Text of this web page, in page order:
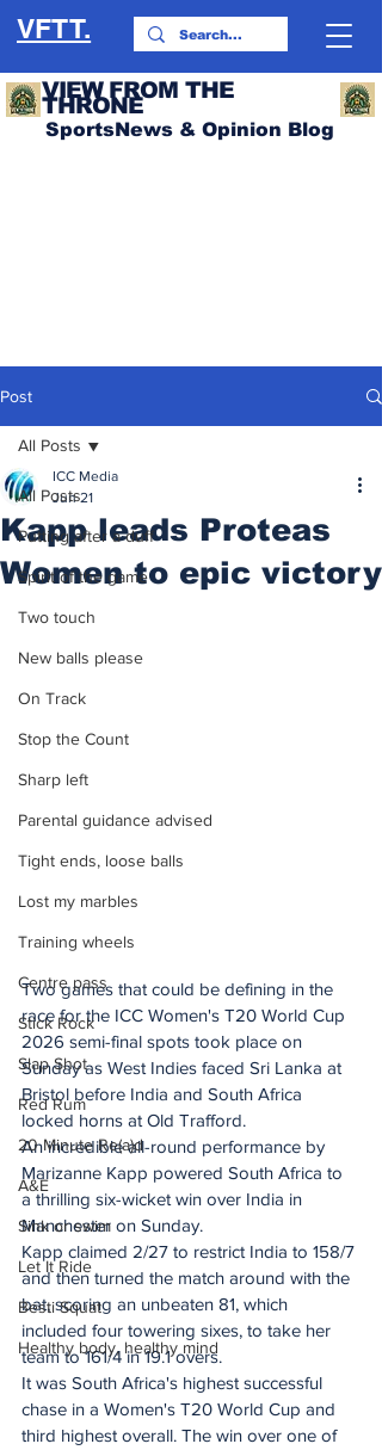
VFTT.
VIEW FROM THE
THRONE
SportsNews & Opinion Blog
Post
All Posts
Putting after a duff
Spirit of the game
Two touch
New balls please
On Track
Stop the Count
Sharp left
Parental guidance advised
Tight ends, loose balls
Lost my marbles
Training wheels
Centre pass
Stick Rock
Slap Shot
Red Rum
20 Minute Re(a)d
A&E
Sink or swim
Let It Ride
Besti Squat
Healthy body, healthy mind
All Posts
Kapp leads Proteas
Women to epic victory
ICC Media
Jun 21
Two games that could be defining in the
race for the ICC Women's T20 World Cup
2026 semi-final spots took place on
Sunday as West Indies faced Sri Lanka at
Bristol before India and South Africa
locked horns at Old Trafford.
An incredible all-round performance by
Marizanne Kapp powered South Africa to
a thrilling six-wicket win over India in
Manchester on Sunday.
Kapp claimed 2/27 to restrict India to 158/7
and then turned the match around with the
bat, scoring an unbeaten 81, which
included four towering sixes, to take her
team to 161/4 in 19.1 overs.
It was South Africa's highest successful
chase in a Women's T20 World Cup and
third highest overall. The win over one of